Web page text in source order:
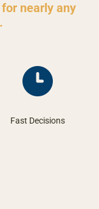
nearly any
Fast Decisions